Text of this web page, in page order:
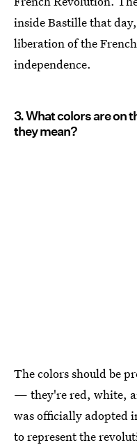
inside Bastille that
liberation of the
independence.
3. What colors are on
they mean?
The colors should be
— they're red, white,
was officially adopted
to represent the